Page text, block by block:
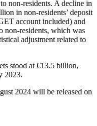
non‑residents. A decline in
in non-residents’ deposit
account included) and
non-residents, which was
adjustment related to
stood at €13.5 billion,
2023.
2024 will be released on